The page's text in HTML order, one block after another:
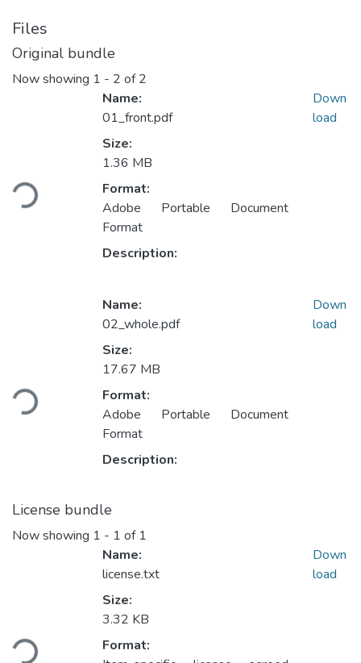
Files
Original bundle
Now showing 1 - 2 of 2
Loading...
Name:
01_front.pdf
Size:
1.36 MB
Format:
Adobe Portable Document
Format
Description:
Down
load
Loading...
Name:
02_whole.pdf
Size:
17.67 MB
Format:
Adobe Portable Document
Format
Description:
Down
load
License bundle
Now showing 1 - 1 of 1
Loading...
Name:
license.txt
Size:
3.32 KB
Format:
Down
load